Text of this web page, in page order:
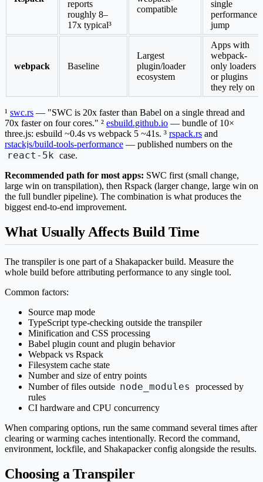
reports
roughly 8–
17x typical³
compatible
single
performance
jump
webpack Baseline
Largest
plugin/loader
ecosystem
Apps with
webpack-
only loaders
or plugins
they rely on
¹ swc.rs — "SWC is 20x faster than Babel on a single thread and
70x faster on four cores." ² esbuild.github.io — bundle of 10×
three.js: esbuild ~0.4s vs webpack 5 ~41s. ³ rspack.rs and
rstackjs/build-tools-performance — published numbers on the
react-5k case.
Recommended path for most apps: SWC first (small change,
large win on transpilation), then Rspack (larger change, large win on
the full bundler pipeline). The combination is what produces the
biggest end-to-end improvement.
What Usually Affects Build Time
The transpiler is one part of a Shakapacker build. Measure the
whole build before attributing performance to any single tool.
Common factors:
Source map mode
TypeScript type-checking outside the transpiler
Minification and CSS processing
Babel plugin count and plugin behavior
Webpack vs Rspack
Filesystem cache state
Number and size of entry points
Number of files outside node_modules
processed by
rules
CI hardware and CPU concurrency
When comparing options, run the same command several times after
clearing or warming caches intentionally. Record the command,
environment, lockfile, and Shakapacker config alongside the results.
Choosing a Transpiler